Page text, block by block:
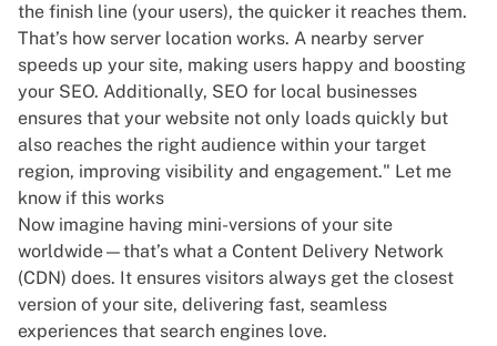
the finish line (your users), the quicker it reaches them.
That’s how server location works. A nearby server
speeds up your site, making users happy and boosting
your SEO. Additionally, SEO for local businesses
ensures that your website not only loads quickly but
also reaches the right audience within your target
region, improving visibility and engagement." Let me
know if this works
Now imagine having mini-versions of your site
worldwide—that’s what a Content Delivery Network
(CDN) does. It ensures visitors always get the closest
version of your site, delivering fast, seamless
experiences that search engines love.